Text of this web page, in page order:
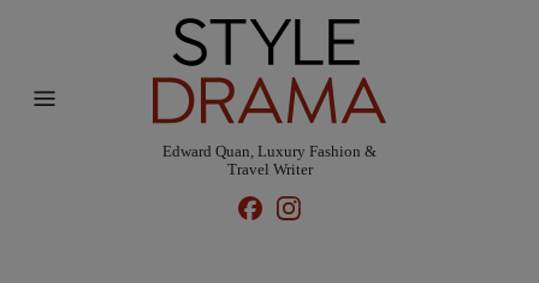
Edward Quan, Luxury Fashion &
Travel Writer